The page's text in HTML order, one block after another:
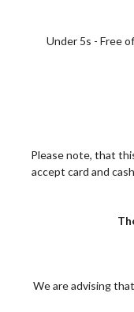
Under 5s - Free
Please note, that
accept card and
We are advising